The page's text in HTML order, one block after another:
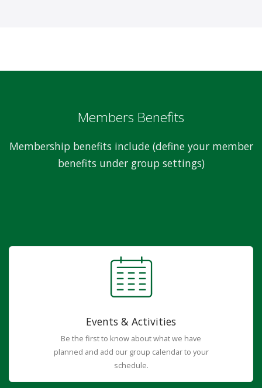
Members Benefits
Membership benefits include (define your member
benefits under group settings)
Events & Activities
Be the first to know about what we have
planned and add our group calendar to your
schedule.